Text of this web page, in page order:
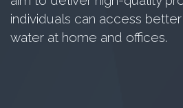
individuals can access
water at home and offices.